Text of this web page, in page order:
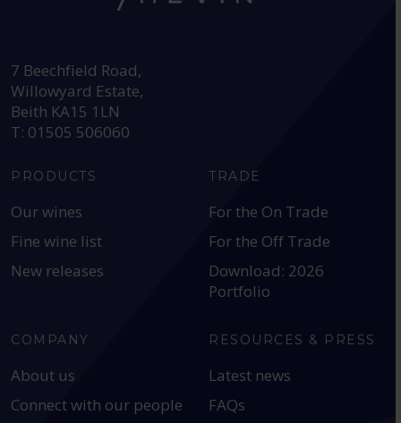
7 Beechfield Road,
Willowyard Estate,
Beith KA15 1LN
T: 01505 506060
PRODUCTS
Our wines
Fine wine list
New releases
TRADE
For the On Trade
For the Off Trade
Download: 2026
Portfolio
COMPANY
About us
Connect with our people
RESOURCES & PRESS
Latest news
FAQs